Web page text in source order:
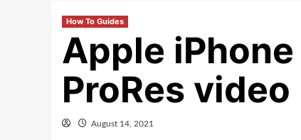
How To Guides
Apple
ProRes
August 14, 2021